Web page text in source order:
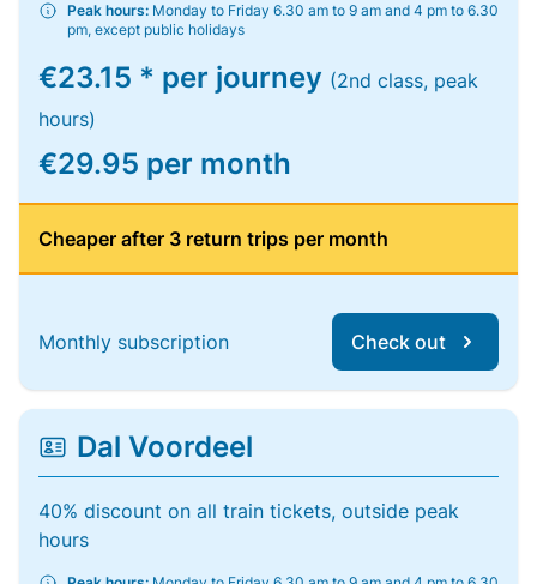
Peak hours: Monday to Friday 6.30 am to 9 am and 4 pm to 6.30
pm, except public holidays
€23.15 * per journey (2nd class, peak
hours)
€29.95 per month
Cheaper after 3 return trips per month
Monthly subscription Check out
Dal Voordeel
40% discount on all train tickets, outside peak
hours